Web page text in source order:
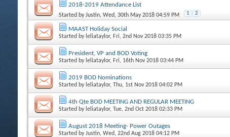
2018-2019 Attendance List
Started byJustin, Wed, 30th May 2018 04:59 PM 1 2
MAAST Holiday Social
Started by leliataylor, Fri, 2nd Nov 2018 03:35 PM
President, VP and BOD Voting
Started by leliataylor, Fri, 16th Nov 2018 03:44 PM
2019 BOD Nominations
Started by leliataylor, Thu, 1st Nov 2018 04:02 PM
4th Qte BOD MEETING AND REGULAR MEETING
Started by leliataylor, Tue, 2nd Oct 2018 02:33 PM
August 2018 Meeting- Power Outages
Started byJustin, Wed, 22nd Aug 2018 04:12 PM